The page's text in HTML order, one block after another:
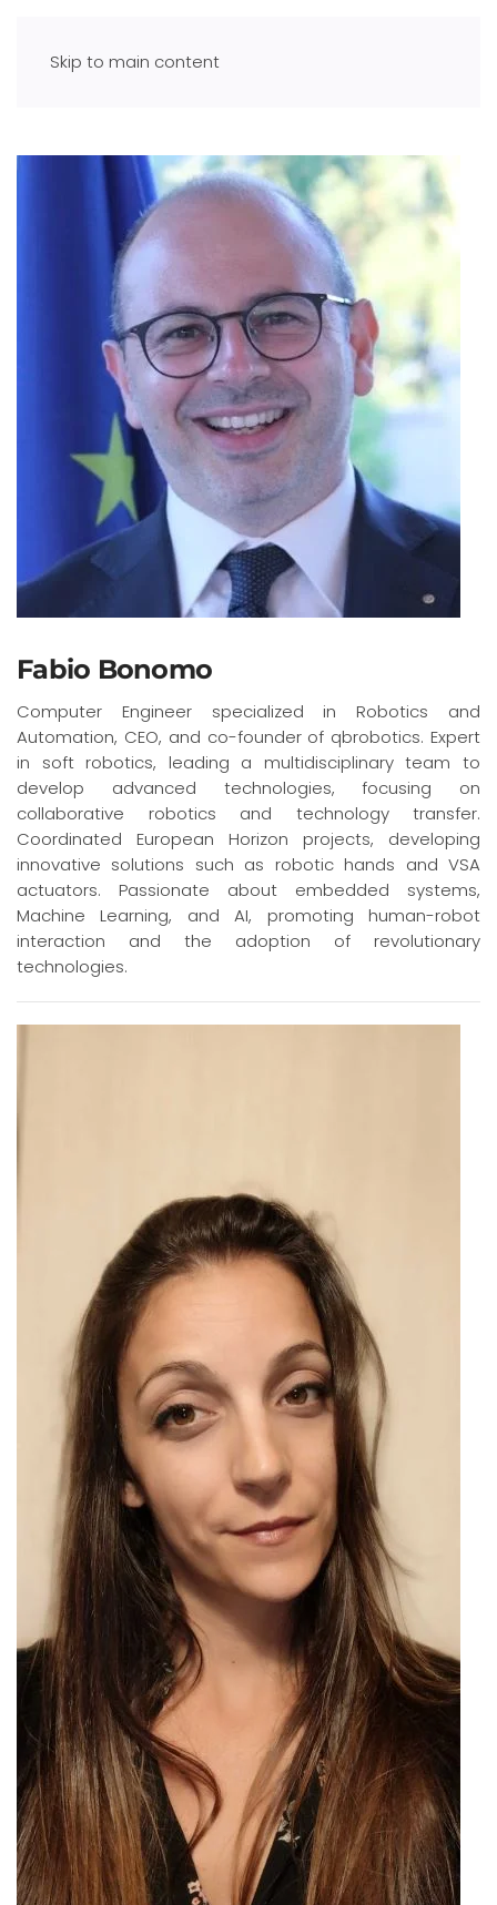
Skip to main content
Fabio Bonomo
Computer Engineer specialized in Robotics and
Automation, CEO, and co-founder of qbrobotics. Expert
in soft robotics, leading a multidisciplinary team to
develop advanced technologies, focusing on
collaborative robotics and technology transfer.
Coordinated European Horizon projects, developing
innovative solutions such as robotic hands and VSA
actuators. Passionate about embedded systems,
Machine Learning, and AI, promoting human-robot
interaction and the adoption of revolutionary
technologies.